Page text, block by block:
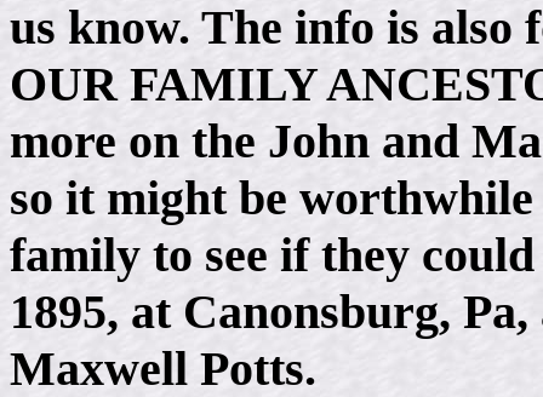
us know. The info is also
OUR FAMILY
more on the John and
so it might be
family to see if they
1895, at Canonsburg,
Maxwell Potts.